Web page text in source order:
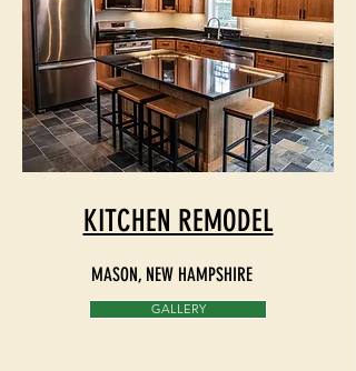
KITCHEN REMODEL
MASON, NEW HAMPSHIRE
GALLERY